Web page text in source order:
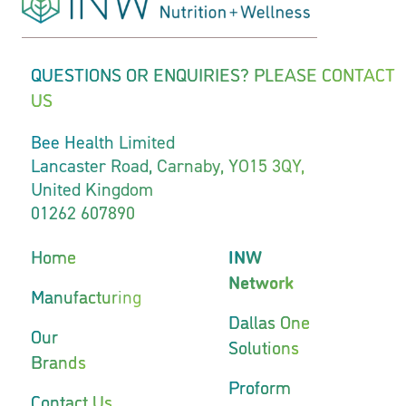
QUESTIONS OR ENQUIRIES? PLEASE CONTACT
US
Bee Health Limited
Lancaster Road, Carnaby, YO15 3QY,
United Kingdom
01262 607890
Home
Manufacturing
Our
Brands
Contact Us
INW
Network
Dallas One
Solutions
Proform